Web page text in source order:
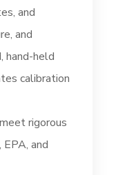
and
and
hand-held
calibration
rigorous
and